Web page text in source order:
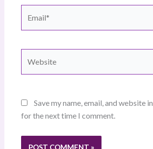
Save my name, email, and website
for the next time I comment.